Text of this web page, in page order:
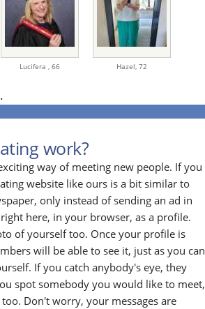
Lucifera , 66 Hazel, 72
work?
way of meeting new people. If you
website like ours is a bit similar to
only instead of sending an ad in
here, in your browser, as a profile.
of yourself too. Once your profile is
will be able to see it, just as you can
If you catch anybody's eye, they
spot somebody you would like to meet,
Don't worry, your messages are